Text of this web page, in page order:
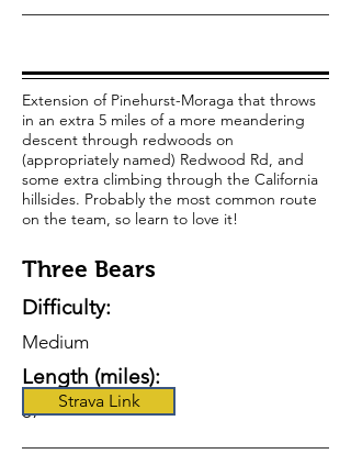
Extension of Pinehurst-Moraga that throws
in an extra 5 miles of a more meandering
descent through redwoods on
(appropriately named) Redwood Rd, and
some extra climbing through the California
hillsides. Probably the most common route
on the team, so learn to love it!
Three Bears
Difficulty:
Medium
Length (miles):
37 Strava Link